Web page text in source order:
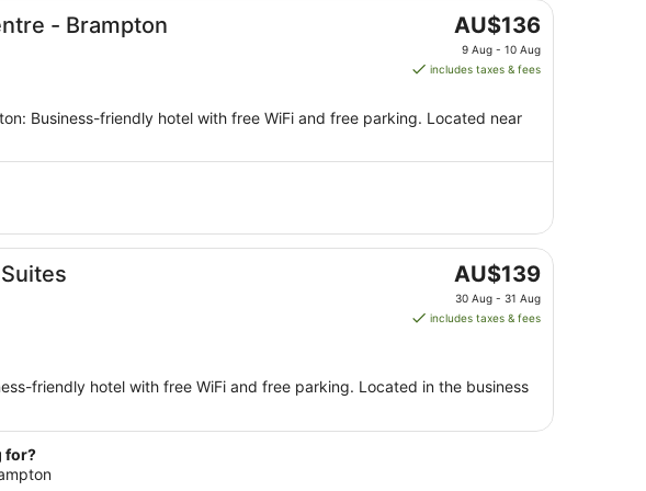
- Brampton
The
price
is
per
night
10
Aug
AU$136
9 Aug - 10 Aug
includes taxes & fees
Business-friendly hotel with free WiFi and free parking. Located near
The
price
is
night
AU$139
30 Aug - 31 Aug
includes taxes & fees
friendly hotel with free WiFi and free parking. Located in the business
for?